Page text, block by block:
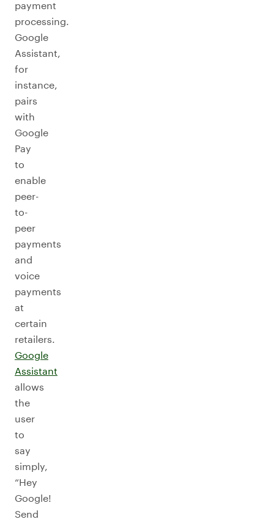
payment
processing.
Google
Assistant,
for
instance,
pairs
with
Google
Pay
to
enable
peer-
to-
peer
payments
and
voice
payments
at
certain
retailers.
Google
Assistant
allows
the
user
to
say
simply,
“Hey
Google!
Send